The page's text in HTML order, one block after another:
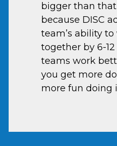
bigger than that
because DISC
team’s ability
together by 6-
teams work
you get more
more fun doing